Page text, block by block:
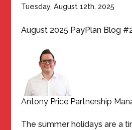
Tuesday, August 12th, 2025
August 2025 PayPlan Blog
Antony Price Partnership
The summer holidays are a